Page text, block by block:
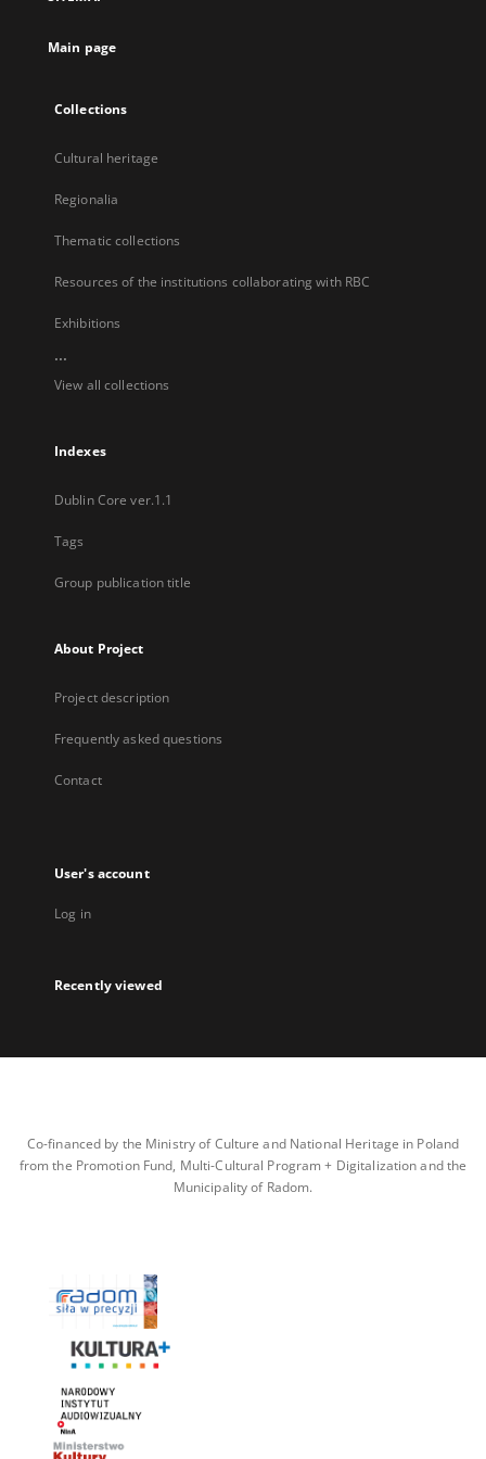
Main page
Collections
Cultural heritage
Regionalia
Thematic collections
Resources of the institutions collaborating with RBC
Exhibitions
...
View all collections
Indexes
Dublin Core ver.1.1
Tags
Group publication title
About Project
Project description
Frequently asked questions
Contact
User's account
Log in
Recently viewed
Co-financed by the Ministry of Culture and National Heritage in Poland
from the Promotion Fund, Multi-Cultural Program + Digitalization and the
Municipality of Radom.